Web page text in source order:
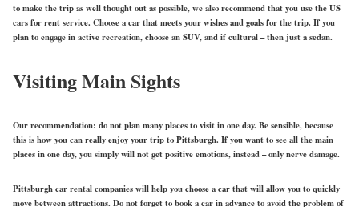
to make the trip as well thought out as possible, we also recommend that you use the US
cars for rent service. Choose a car that meets your wishes and goals for the trip. If you
plan to engage in active recreation, choose an SUV, and if cultural – then just a sedan.
Visiting Main Sights
Our recommendation: do not plan many places to visit in one day. Be sensible, because
this is how you can really enjoy your trip to Pittsburgh. If you want to see all the main
places in one day, you simply will not get positive emotions, instead – only nerve damage.
Pittsburgh car rental companies will help you choose a car that will allow you to quickly
move between attractions. Do not forget to book a car in advance to avoid the problem of